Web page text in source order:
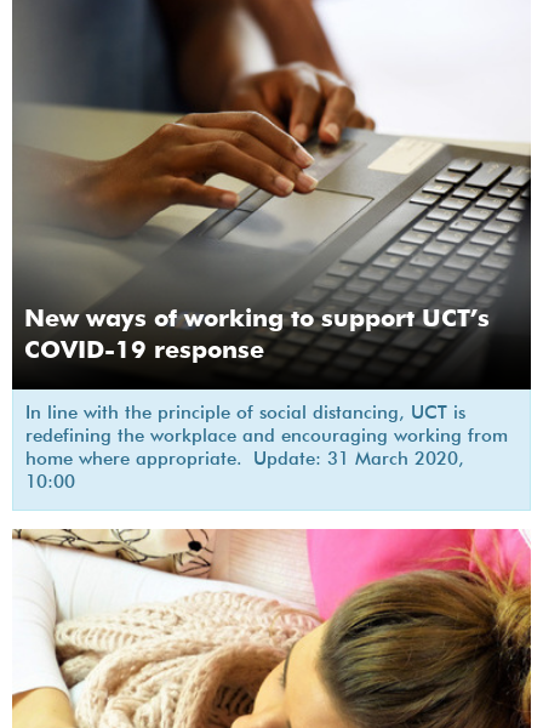
New ways of working to support UCT’s
COVID-19 response
In line with the principle of social distancing, UCT is
redefining the workplace and encouraging working from
home where appropriate. Update: 31 March 2020,
10:00